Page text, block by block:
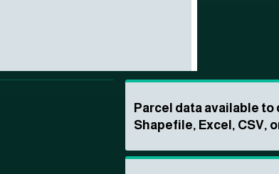
Parcel data available to
Shapefile, Excel, CSV,